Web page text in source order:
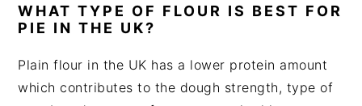
WHAT TYPE OF FLOUR IS BEST FOR
PIE IN THE UK?
Plain flour in the UK has a lower protein amount
which contributes to the dough strength, type of